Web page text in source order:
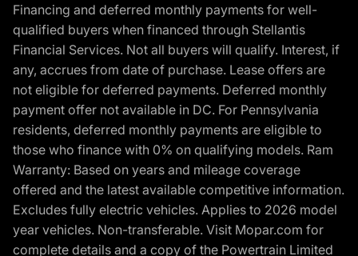
Financing and deferred monthly payments for well-
qualified buyers when financed through Stellantis
Financial Services. Not all buyers will qualify. Interest, if
any, accrues from date of purchase. Lease offers are
not eligible for deferred payments. Deferred monthly
payment offer not available in DC. For Pennsylvania
residents, deferred monthly payments are eligible to
those who finance with 0% on qualifying models. Ram
Warranty: Based on years and mileage coverage
offered and the latest available competitive information.
Excludes fully electric vehicles. Applies to 2026 model
year vehicles. Non-transferable. Visit Mopar.com for
complete details and a copy of the Powertrain Limited